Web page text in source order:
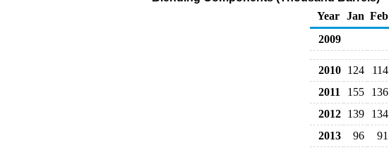
Year Jan Feb
2009
2010 124 114
2011
155 136
2012 139 134
2013
96 91